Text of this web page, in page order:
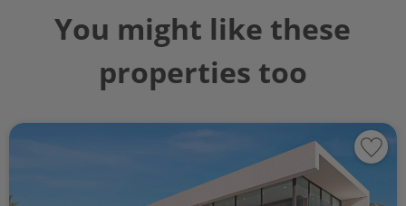
You might like these
properties too